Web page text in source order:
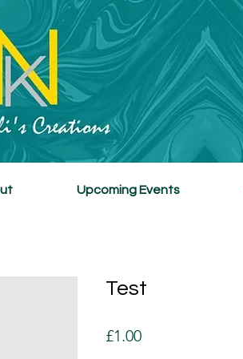
Test
£1.00Price
Upcoming Events